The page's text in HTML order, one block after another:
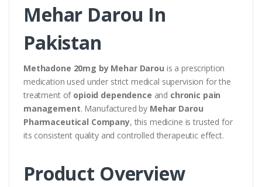
Mehar Darou In
Pakistan
Methadone 20mg by Mehar Darou is a prescription
medication used under strict medical supervision for the
treatment of opioid dependence and chronic pain
management. Manufactured by Mehar Darou
Pharmaceutical Company, this medicine is trusted for
its consistent quality and controlled therapeutic effect.
Product Overview